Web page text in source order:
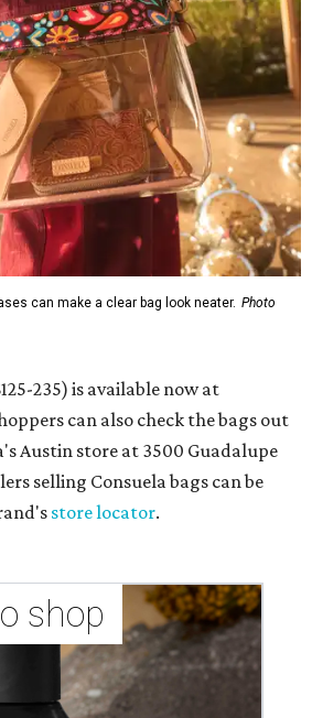
can make a clear bag look neater. Photo
235) is available now at
can also check the bags out
Austin store at 3500 Guadalupe
selling Consuela bags can be
store locator.
shop